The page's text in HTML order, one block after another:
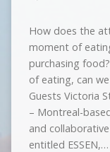
How does the
moment of
purchasing
of eating, can
Guests Victoria
– Montreal-
and
entitled ESSEN,…